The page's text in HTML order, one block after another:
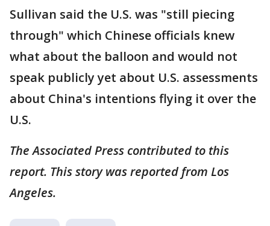
Sullivan said the U.S. was "still piecing
through" which Chinese officials knew
what about the balloon and would not
speak publicly yet about U.S. assessments
about China's intentions flying it over the
U.S.
The Associated Press contributed to this
report. This story was reported from Los
Angeles.